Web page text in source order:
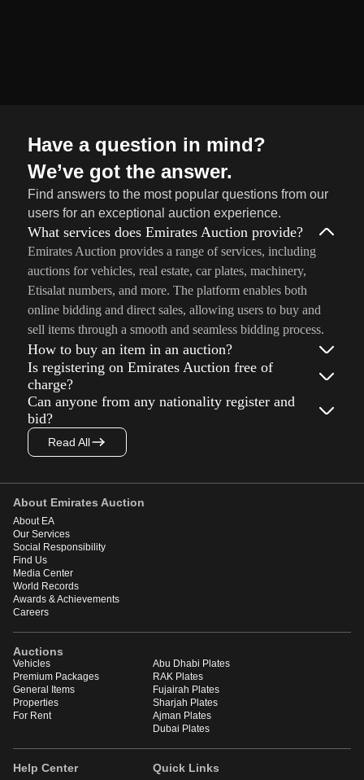
Have a question in mind?
We’ve got the answer.
Find answers to the most popular questions from our
users for an exceptional auction experience.
What services does Emirates Auction provide?
Emirates Auction provides a range of services, including
auctions for vehicles, real estate, car plates, machinery,
Etisalat numbers, and more. The platform enables both
online bidding and direct sales, allowing users to buy and
sell items through a smooth and seamless bidding process.
How to buy an item in an auction?
Is registering on Emirates Auction free of
charge?
Can anyone from any nationality register and
bid?
Read All
About Emirates Auction
About EA
Our Services
Social Responsibility
Find Us
Media Center
World Records
Awards & Achievements
Careers
Auctions
Vehicles
Premium Packages
General Items
Properties
For Rent
Abu Dhabi Plates
RAK Plates
Fujairah Plates
Sharjah Plates
Ajman Plates
Dubai Plates
Help Center Quick Links